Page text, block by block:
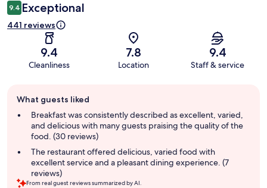
9.4 Exceptional
441 reviews
9.4
Cleanliness
7.8
Location
9.4
Staff & service
review
summary
What guests liked
Breakfast was consistently described as excellent, varied,
and delicious with many guests praising the quality of the
food. (30 reviews)
The restaurant offered delicious, varied food with
excellent service and a pleasant dining experience. (7
reviews)
From real guest reviews summarized by AI.